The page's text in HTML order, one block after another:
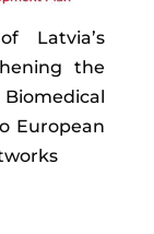
Latvia’s
the
European